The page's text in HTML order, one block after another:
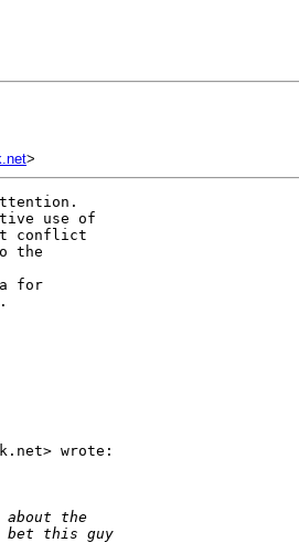
>
use of
conflict
the
for
wrote:
the
bet this guy